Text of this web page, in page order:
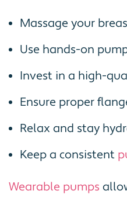
Massage your
Use hands-on
Invest in a high-
Ensure proper
Relax and stay
Keep a consistent
Wearable pumps